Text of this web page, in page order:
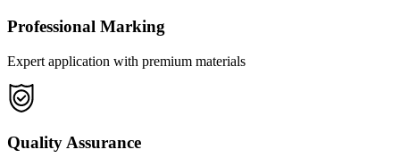
Professional Marking
Expert application with premium materials
Quality Assurance